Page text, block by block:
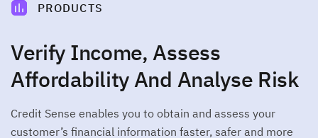
Commercial
Commercial credit assessment
Income verification service
PLATFORM
CUSTOMER JOURNEY
Customer Experience >
Customer Engagement >
USE CASES
Financial Services
PRODUCTS
Verify Income, Assess
Affordability And Analyse Risk
Credit Sense enables you to obtain and assess your
customer’s financial information faster, safer and more